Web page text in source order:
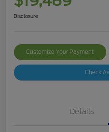
Disclosure
Customize Your Payment
Check
Details